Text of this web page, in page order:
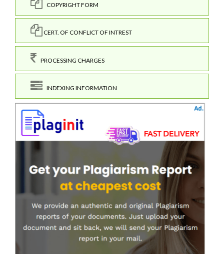
COPYRIGHT FORM
CERT. OF CONFLICT OF INTREST
PROCESSING CHARGES
INDEXING INFORMATION